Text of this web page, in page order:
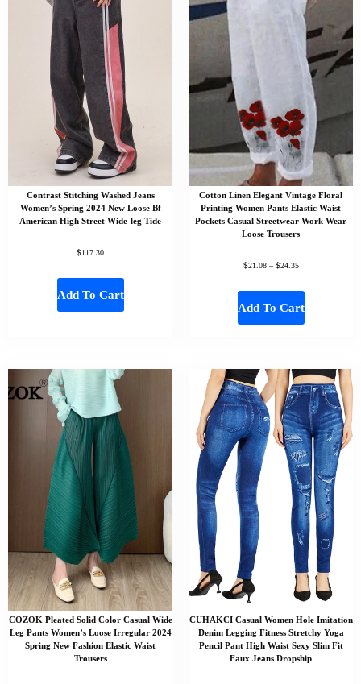
Contrast Stitching Washed Jeans
Women’s Spring 2024 New Loose Bf
American High Street Wide-leg Tide
$117.30
Add To Cart
Cotton Linen Elegant Vintage Floral
Printing Women Pants Elastic Waist
Pockets Casual Streetwear Work Wear
Loose Trousers
$21.08 – $24.35
Add To Cart
COZOK Pleated Solid Color Casual Wide
Leg Pants Women’s Loose Irregular 2024
Spring New Fashion Elastic Waist
Trousers
CUHAKCI Casual Women Hole Imitation
Denim Legging Fitness Stretchy Yoga
Pencil Pant High Waist Sexy Slim Fit
Faux Jeans Dropship